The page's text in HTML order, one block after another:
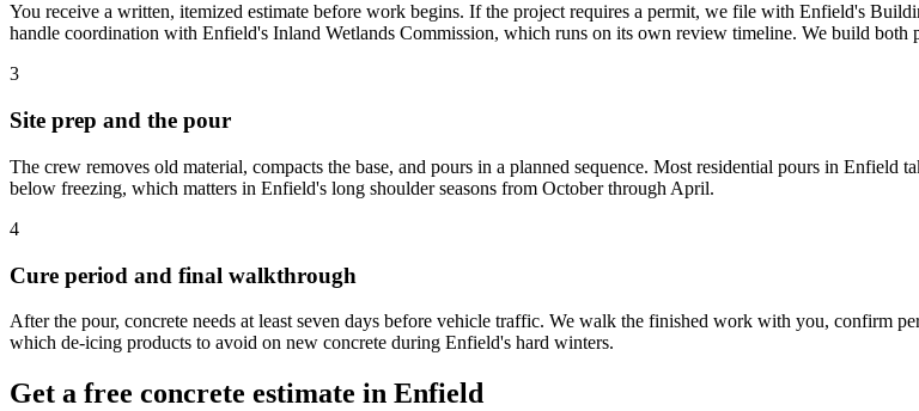
You receive a written, itemized estimate before work begins. If the project requires a permit, we file with Enfield's
handle coordination with Enfield's Inland Wetlands Commission, which runs on its own review timeline. We build both
3
Site prep and the pour
The crew removes old material, compacts the base, and pours in a planned sequence. Most residential pours in
below freezing, which matters in Enfield's long shoulder seasons from October through April.
4
Cure period and final walkthrough
After the pour, concrete needs at least seven days before vehicle traffic. We walk the finished work with you, confirm
which de-icing products to avoid on new concrete during Enfield's hard winters.
Get a free concrete estimate in Enfield